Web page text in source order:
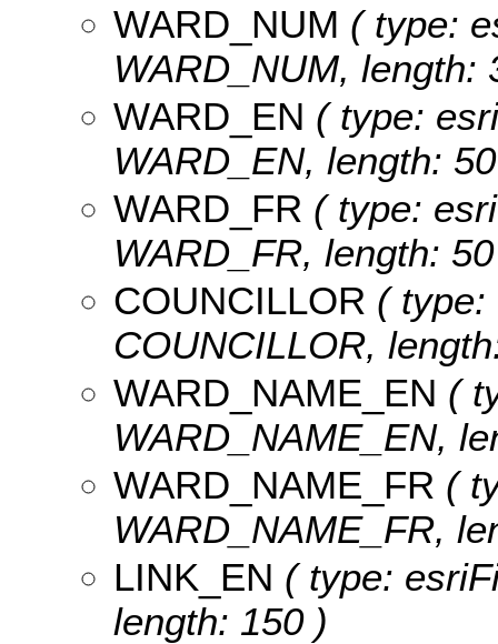
WARD_NUM ( type:
WARD_NUM, length:
WARD_EN ( type:
WARD_EN, length:
WARD_FR ( type:
WARD_FR, length:
COUNCILLOR ( type:
COUNCILLOR,
WARD_NAME_EN (
WARD_NAME_EN,
WARD_NAME_FR (
WARD_NAME_FR,
LINK_EN ( type:
length: 150 )